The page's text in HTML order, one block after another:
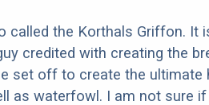
called the Korthals Griffon. It
credited with creating the
set off to create the ultimate
as waterfowl. I am not sure